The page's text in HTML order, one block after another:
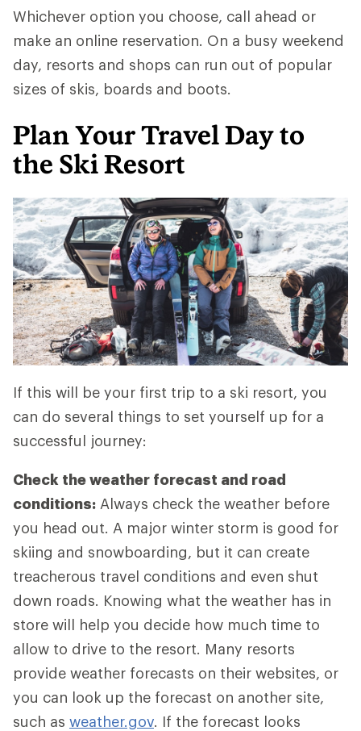
Whichever option you choose, call ahead or
make an online reservation. On a busy weekend
day, resorts and shops can run out of popular
sizes of skis, boards and boots.
Plan Your Travel Day to
the Ski Resort
If this will be your first trip to a ski resort, you
can do several things to set yourself up for a
successful journey:
Check the weather forecast and road
conditions: Always check the weather before
you head out. A major winter storm is good for
skiing and snowboarding, but it can create
treacherous travel conditions and even shut
down roads. Knowing what the weather has in
store will help you decide how much time to
allow to drive to the resort. Many resorts
provide weather forecasts on their websites, or
you can look up the forecast on another site,
such as weather.gov. If the forecast looks